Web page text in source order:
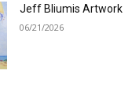
Jeff Bliumis Artwork
06/21/2026